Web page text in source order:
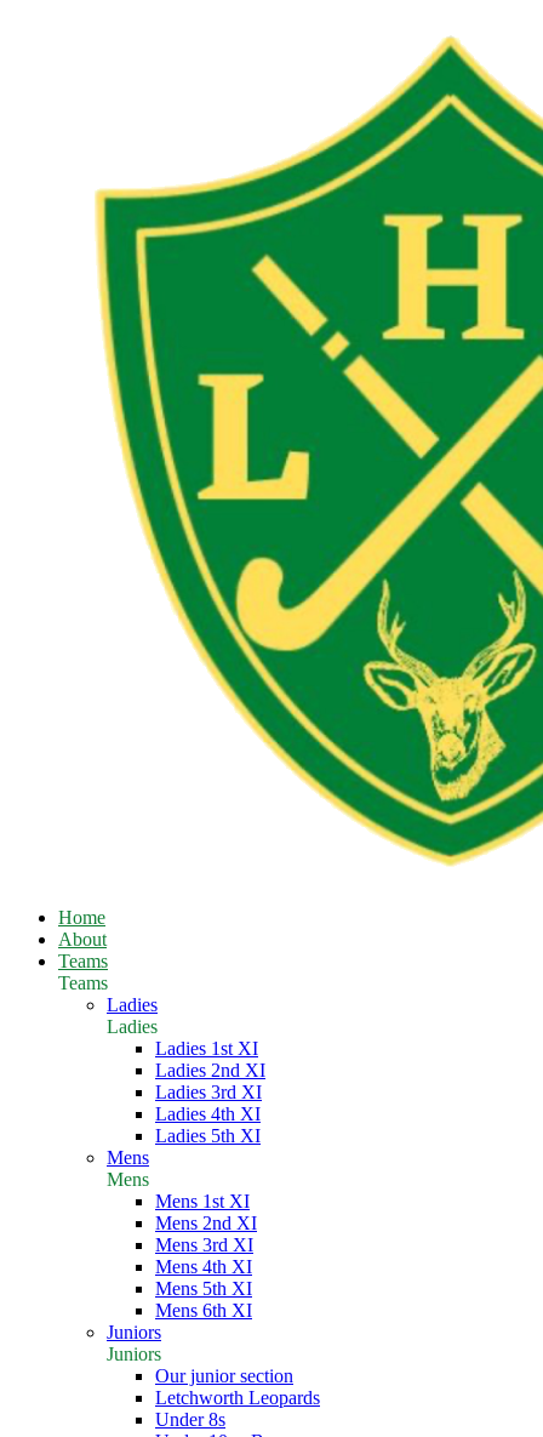
Home
About
Teams
Teams
Ladies
Ladies
Ladies 1st XI
Ladies 2nd XI
Ladies 3rd XI
Ladies 4th XI
Ladies 5th XI
Mens
Mens
Mens 1st XI
Mens 2nd XI
Mens 3rd XI
Mens 4th XI
Mens 5th XI
Mens 6th XI
Juniors
Juniors
Our junior section
Letchworth Leopards
Under 8s